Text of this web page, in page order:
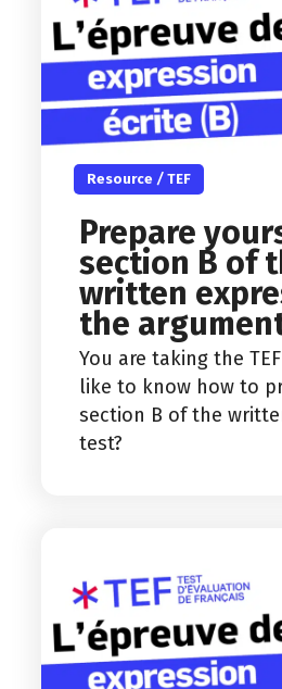
Resource / TEF
Prepare
section B of
written
the
You are taking the
like to know how to
section B of the
test?